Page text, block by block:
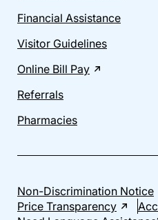
Financial Assistance
Visitor Guidelines
Online Bill Pay
Referrals
Pharmacies
Non-Discrimination Notice
Price Transparency